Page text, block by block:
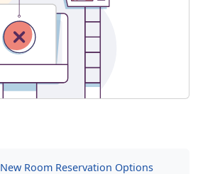
New Room Reservation Options